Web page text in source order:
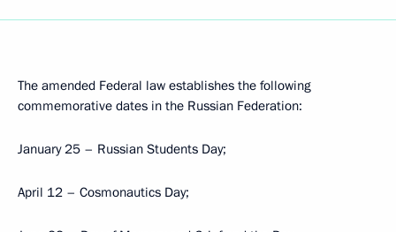
The amended Federal law establishes the following
commemorative dates in the Russian Federation:
January 25 – Russian Students Day;
April 12 – Cosmonautics Day;